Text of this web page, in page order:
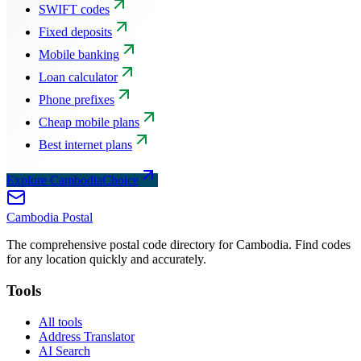
SWIFT codes
Fixed deposits
Mobile banking
Loan calculator
Phone prefixes
Cheap mobile plans
Best internet plans
Explore CambodiaChoice
Cambodia Postal
The comprehensive postal code directory for Cambodia. Find codes
for any location quickly and accurately.
Tools
All tools
Address Translator
AI Search